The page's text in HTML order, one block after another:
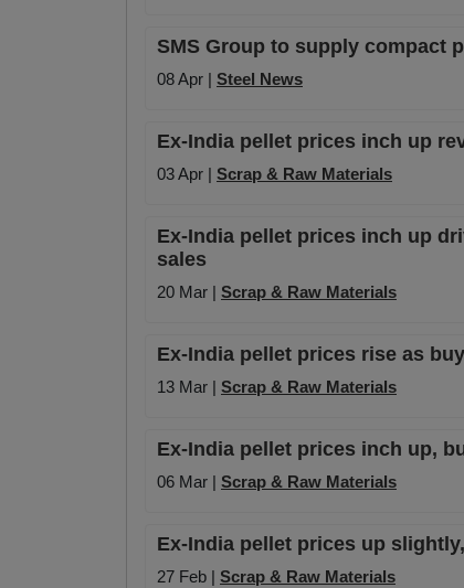
SMS Group to supply compact
08 Apr | Steel News
Ex-India pellet prices inch up
03 Apr | Scrap & Raw Materials
Ex-India pellet prices inch up
sales
20 Mar | Scrap & Raw Materials
Ex-India pellet prices rise as
13 Mar | Scrap & Raw Materials
Ex-India pellet prices inch up,
06 Mar | Scrap & Raw Materials
Ex-India pellet prices up
27 Feb | Scrap & Raw Materials